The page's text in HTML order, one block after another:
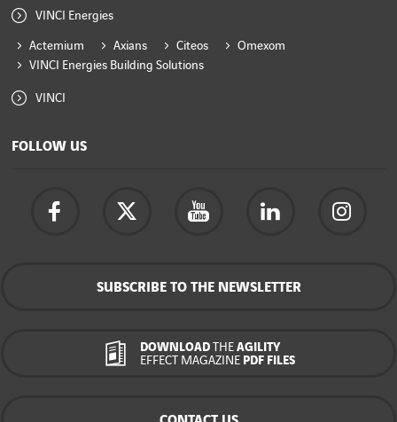
VINCI Energies
Actemium Axians Citeos
Omexom
VINCI Energies Building Solutions
VINCI
FOLLOW US
SUBSCRIBE TO THE NEWSLETTER
DOWNLOAD THEAGILITY
EFFECT MAGAZINEPDF FILES